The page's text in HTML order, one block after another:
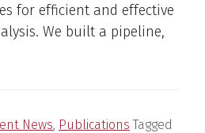
for efficient and effective
We built a pipeline,
News, Publications Tagged